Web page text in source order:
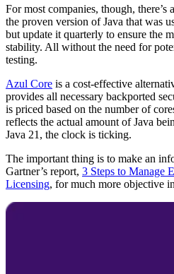
For most companies, though,
the proven version of Java that was
but update it quarterly to ensure the
stability. All without the need for
testing.
Azul Core is a cost-effective
provides all necessary backported
is priced based on the number of
reflects the actual amount of Java
Java 21, the clock is ticking.
The important thing is to make an
Gartner’s report, 3 Steps to Manage
Licensing, for much more objective